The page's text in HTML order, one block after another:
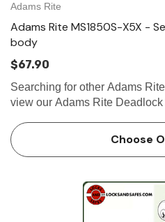
Adams Rite
Adams Rite MS1850S-X5X -
body
$67.90
Searching for other Adams
view our Adams Rite
The MS1850S-X5X Series
laminated stainl…
Choose